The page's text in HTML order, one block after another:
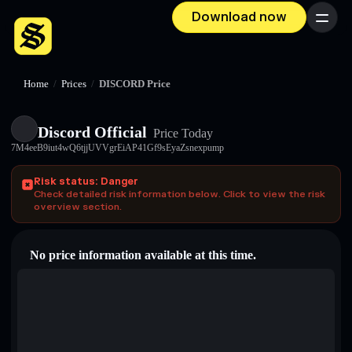
Download now Menu
Home / Prices / DISCORD Price
Discord Official Price Today
7M4eeB9iut4wQ6tjjUVVgrEiAP41Gf9sEyaZsnexpump
Risk status: Danger
Check detailed risk information below. Click to view the risk
overview section.
No price information available at this time.